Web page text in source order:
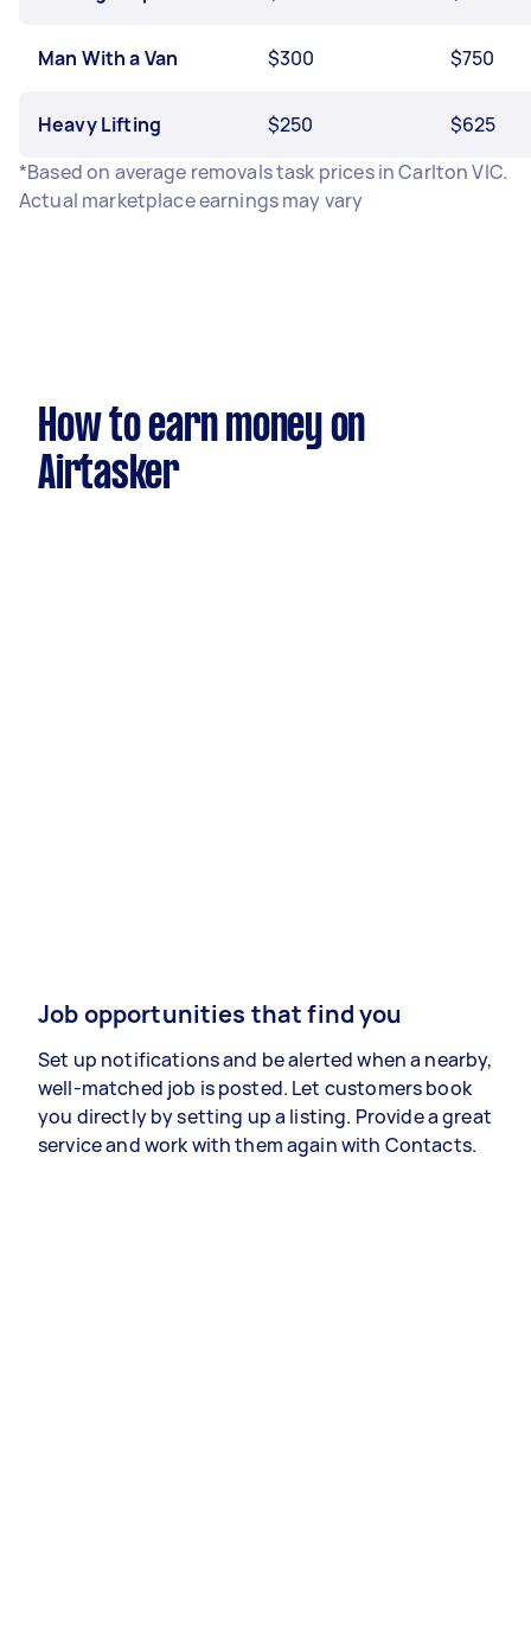
Man With a Van $300 $750
Heavy Lifting $250
$625
*Based on average removals task prices in Carlton VIC.
Actual marketplace earnings may vary
How to earn money on
Airtasker
Job opportunities that find you
Set up notifications and be alerted when a nearby,
well-matched job is posted. Let customers book
you directly by setting up a listing. Provide a great
service and work with them again with Contacts.